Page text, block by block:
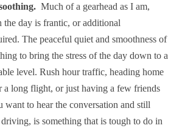
Much of a gearhead as I am,
the day is frantic, or additional
The peaceful quiet and smoothness of
to bring the stress of the day down to a
level. Rush hour traffic, heading home
a long flight, or just having a few friends
want to hear the conversation and still
is something that is tough to do in